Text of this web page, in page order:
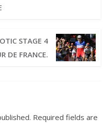
STAGE 4
DE FRANCE.
Required fields are